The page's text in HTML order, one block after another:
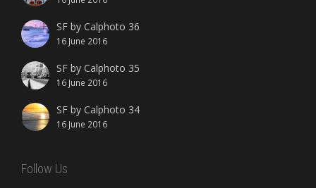
SF by Calphoto 36
16 June 2016
SF by Calphoto 35
16 June 2016
SF by Calphoto 34
16 June 2016
Follow Us